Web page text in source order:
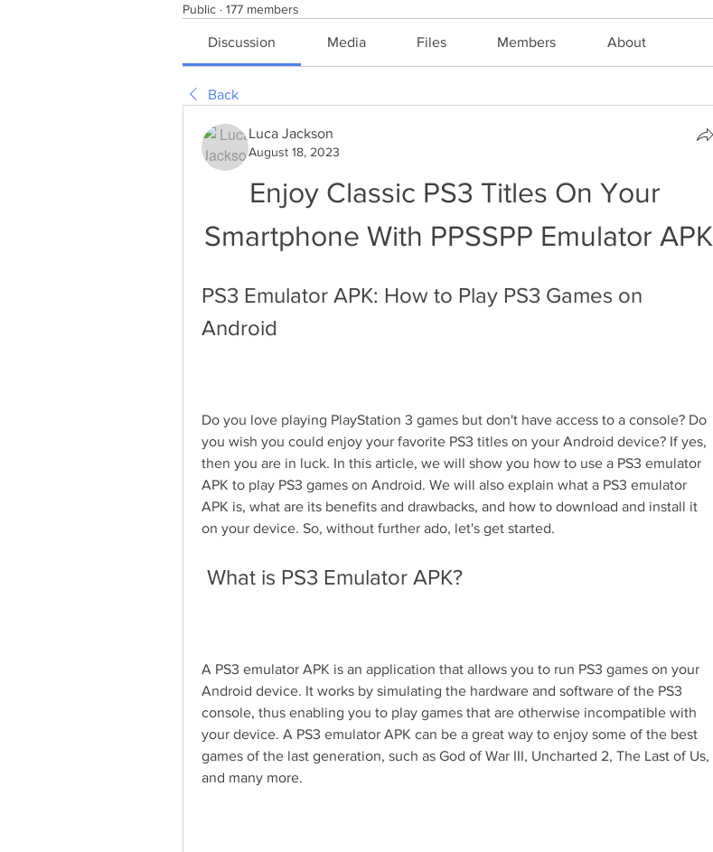
Public · 177 members
Discussion Media Files Members About
Back
Luca Jackson
August 18, 2023
Enjoy Classic PS3 Titles On Your
Smartphone With PPSSPP Emulator APK
PS3 Emulator APK: How to Play PS3 Games on
Android
Do you love playing PlayStation 3 games but don't have access to a console? Do
you wish you could enjoy your favorite PS3 titles on your Android device? If yes,
then you are in luck. In this article, we will show you how to use a PS3 emulator
APK to play PS3 games on Android. We will also explain what a PS3 emulator
APK is, what are its benefits and drawbacks, and how to download and install it
on your device. So, without further ado, let's get started.
What is PS3 Emulator APK?
A PS3 emulator APK is an application that allows you to run PS3 games on your
Android device. It works by simulating the hardware and software of the PS3
console, thus enabling you to play games that are otherwise incompatible with
your device. A PS3 emulator APK can be a great way to enjoy some of the best
games of the last generation, such as God of War III, Uncharted 2, The Last of Us,
and many more.